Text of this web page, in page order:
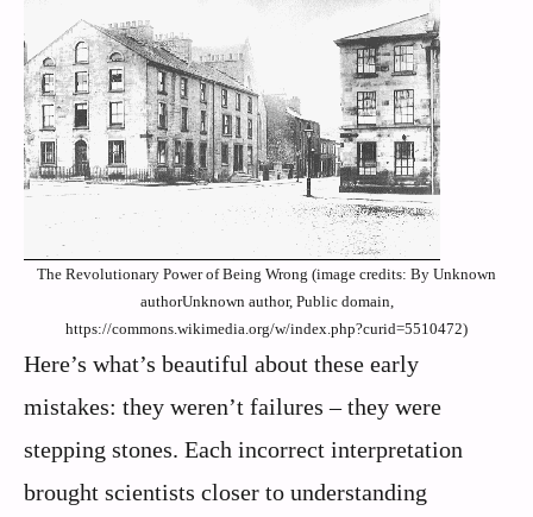
The Revolutionary Power of Being Wrong (image credits: By Unknown
authorUnknown author, Public domain,
https://commons.wikimedia.org/w/index.php?curid=5510472)
Here’s what’s beautiful about these early
mistakes: they weren’t failures – they were
stepping stones. Each incorrect interpretation
brought scientists closer to understanding